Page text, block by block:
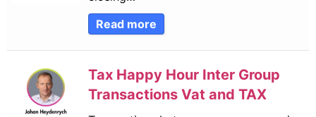
Read more
Tax Happy Hour Inter Group
Transactions Vat and TAX